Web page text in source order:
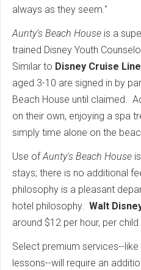
always as they seem."
Aunty's Beach House is a
trained Disney Youth
Similar to Disney Cruise Line
aged 3-10 are signed in by
Beach House until claimed.
on their own, enjoying a spa
simply time alone on the
Use ofAunty's Beach House
stays; there is no additional
philosophy is a pleasant
hotel philosophy. Walt
around $12 per hour, per
Select premium services--
lessons--will require an